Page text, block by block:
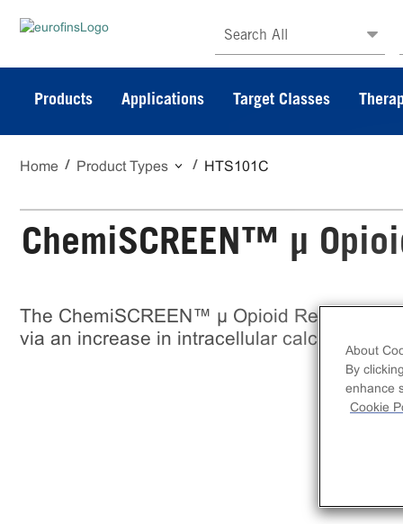
Search All
Products Applications Target Classes
Home Product Types HTS101C
ChemiSCREEN™ µ
The ChemiSCREEN™ µ Opioid Receptor
via an increase in intracellular calcium.
About
By
enhance
Cookie